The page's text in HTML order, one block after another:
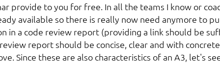
provide to you for free. In all the teams I know or
available so there is really now need anymore to
in a code review report (providing a link should be
report should be concise, clear and with
Since these are also characteristics of an A3, let's